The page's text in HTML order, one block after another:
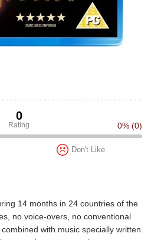
0
Rating 0% (0)
Don't Like
14 months in 24 countries of the
no voice-overs, no conventional
with music specially written